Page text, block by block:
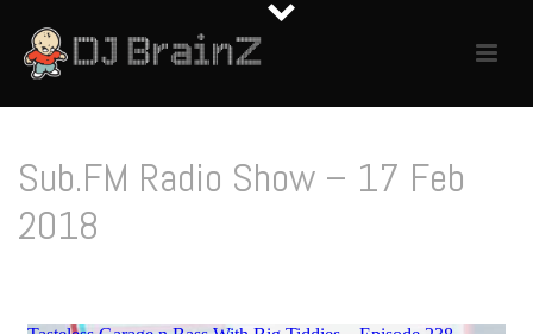
Sub.FM Radio Show – 17 Feb
2018